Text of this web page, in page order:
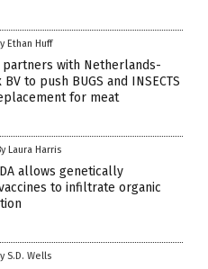
Ethan Huff
partners with Netherlands-
to push BUGS and INSECTS
for meat
Laura Harris
allows genetically
to infiltrate organic
S.D. Wells